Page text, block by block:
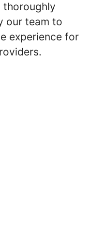
thoroughly
our team to
experience for